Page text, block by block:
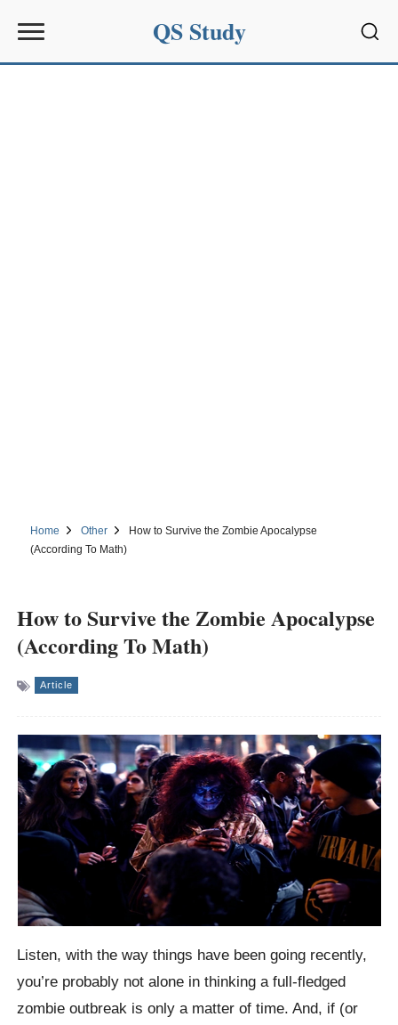
QS Study
Home Other
How to Survive the Zombie Apocalypse
(According To Math)
How to Survive the Zombie Apocalypse
(According To Math)
Article
Listen, with the way things have been going recently,
you’re probably not alone in thinking a full-fledged
zombie outbreak is only a matter of time. And, if (or